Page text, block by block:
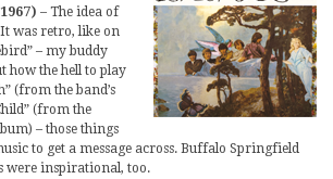
– The idea of
was retro, like on
– my buddy
how the hell to play
(from the band’s
(from the
– those things
to get a message across. Buffalo Springfield
were inspirational, too.